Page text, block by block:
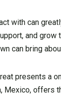
with can
and
can bring
presents a
Mexico, offers